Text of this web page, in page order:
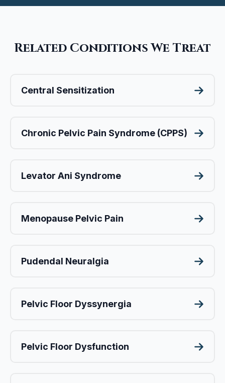
Related Conditions We Treat
Central Sensitization
Chronic Pelvic Pain Syndrome (CPPS)
Levator Ani Syndrome
Menopause Pelvic Pain
Pudendal Neuralgia
Pelvic Floor Dyssynergia
Pelvic Floor Dysfunction